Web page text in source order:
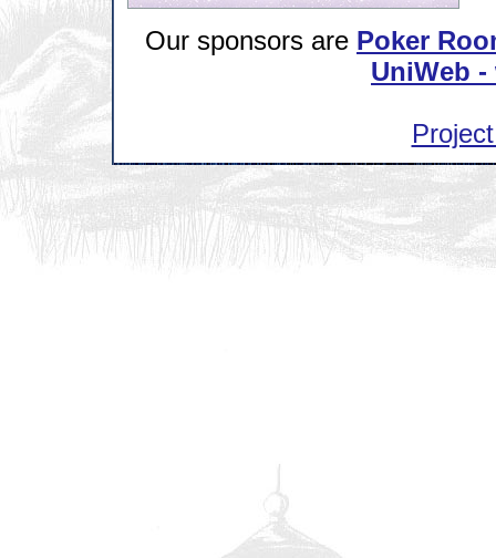
Our sponsors are Poker
UniWeb